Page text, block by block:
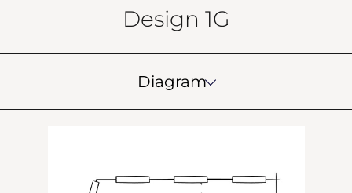
Design 1G
Diagram